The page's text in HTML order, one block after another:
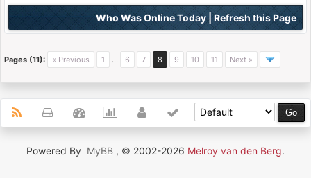
Who Was Online Today| Refresh this Page
Pages (11): « Previous 1 … 6 7 8 9 10 11 Next »
Powered By MyBB , © 2002-2026 Melroy van den Berg.